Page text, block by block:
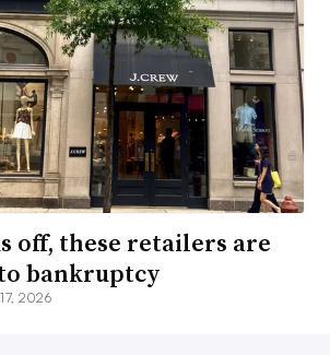
off, these retailers are
bankruptcy
2026